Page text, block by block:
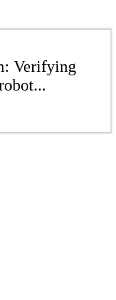
Verifying